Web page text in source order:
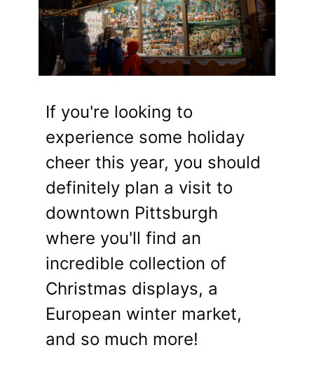
If you're looking to
experience some holiday
cheer this year, you should
definitely plan a visit to
downtown Pittsburgh
where you'll find an
incredible collection of
Christmas displays, a
European winter market,
and so much more!